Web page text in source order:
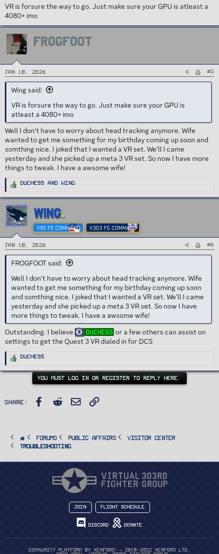
VR is forsure the way to go. Just make sure your GPU is atleast a
4080+ imo
FROGFOOT
Jan 18, 2026 #5
Wing said:
VR is forsure the way to go. Just make sure your GPU is
atleast a 4080+ imo
Well I don't have to worry about head tracking anymore. Wife
wanted to get me something for my birthday coming up soon and
somthing nice. I joked that I wanted a VR set. We'll I came
yesterday and she picked up a meta 3 VR set. So now I have more
things to tweak. I have a awsome wife!
R
c
i
o
n
s
:
Duchess and Wing
WING
V93 FS COMMAND V303 FG COMMAND
Jan 18, 2026 #6
FROGFOOT said:
Well I don't have to worry about head tracking anymore. Wife
wanted to get me something for my birthday coming up soon
and somthing nice. I joked that I wanted a VR set. We'll I came
yesterday and she picked up a meta 3 VR set. So now I have
more things to tweak. I have a awsome wife!
Outstanding. I believe
Duchess or a few others can assist on
settings to get the Quest 3 VR dialed in for DCS
R
c
:
Duchess
YOU MUST LOG IN OR REGISTER TO REPLY HERE.
Share: Facebook
Reddit
Email
FORUMS PUBLIC AFFAIRS
Visitor Center
Troubleshooting
Join Flight Schedule
Discord Donate
Community platform by XenForo ®
© 2010-2022 XenForo Ltd.